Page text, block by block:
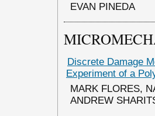
EVAN PINEDA
Discrete Damage
Experiment of a
MARK FLORES,
ANDREW